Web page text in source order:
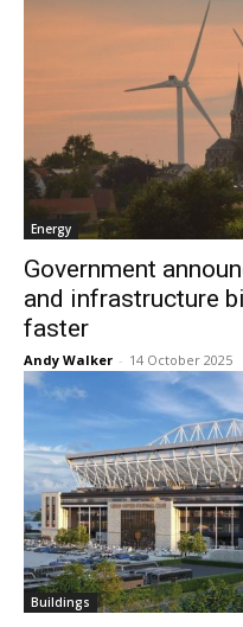
Energy
Government
and infrastructure
faster
Andy Walker - 14 October 2025
Buildings